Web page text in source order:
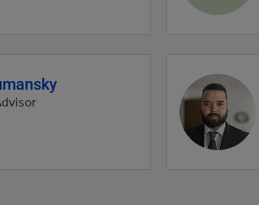
Agent
profile
picture